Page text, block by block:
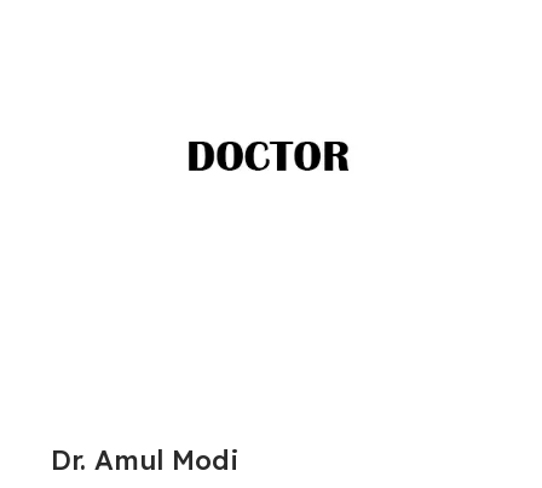
Dr. Amul Modi